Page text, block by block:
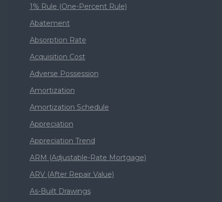
1% Rule (One-Percent Rule)
Abatement
Absorption Rate
Acquisition Cost
Adverse Possession
Amortization
Amortization Schedule
Appreciation
Appreciation Trend
ARM (Adjustable-Rate Mortgage)
ARV (After Repair Value)
As-Built Drawings